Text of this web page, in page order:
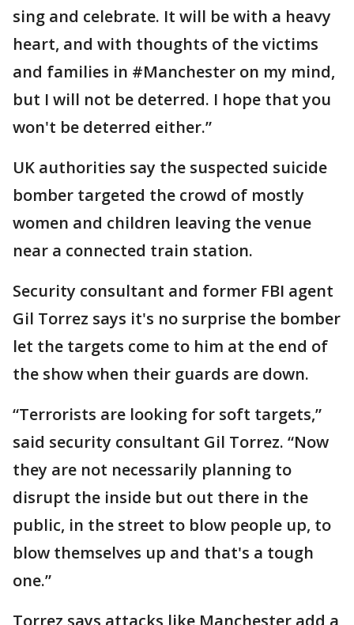
sing and celebrate. It will be with a heavy
heart, and with thoughts of the victims
and families in #Manchester on my mind,
but I will not be deterred. I hope that you
won't be deterred either.”
UK authorities say the suspected suicide
bomber targeted the crowd of mostly
women and children leaving the venue
near a connected train station.
Security consultant and former FBI agent
Gil Torrez says it's no surprise the bomber
let the targets come to him at the end of
the show when their guards are down.
“Terrorists are looking for soft targets,”
said security consultant Gil Torrez. “Now
they are not necessarily planning to
disrupt the inside but out there in the
public, in the street to blow people up, to
blow themselves up and that's a tough
one.”
Torrez says attacks like Manchester add a